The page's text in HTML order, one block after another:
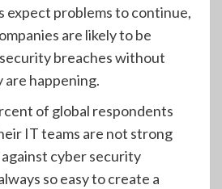
expect problems to continue,
are likely to be
breaches without
happening.
of global respondents
IT teams are not strong
cyber security
so easy to create a